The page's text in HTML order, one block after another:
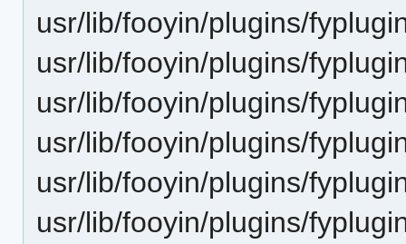
usr/lib/fooyin/plugins/
usr/lib/fooyin/plugins/
usr/lib/fooyin/plugins/
usr/lib/fooyin/plugins/
usr/lib/fooyin/plugins/
usr/lib/fooyin/plugins/